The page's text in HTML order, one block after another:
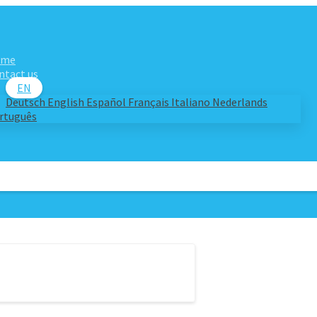
us
EN
Deutsch English Español Français Italiano Nederlands